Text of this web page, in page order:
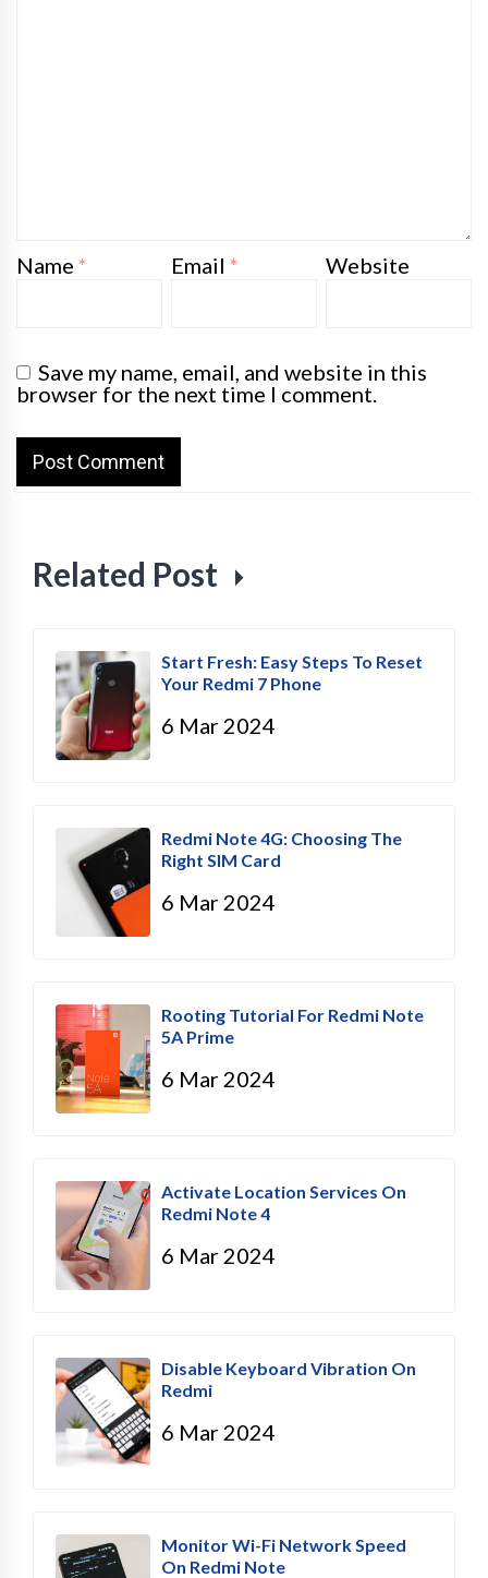
Name * Email* Website
Save my name, email, and website in this
browser for the next time I comment.
Related Post
Start Fresh: Easy Steps To Reset
Your Redmi 7 Phone
6 Mar 2024
Redmi Note 4G: Choosing The
Right SIM Card
6 Mar 2024
Rooting Tutorial For Redmi Note
5A Prime
6 Mar 2024
Activate Location Services On
Redmi Note 4
6 Mar 2024
Disable Keyboard Vibration On
Redmi
6 Mar 2024
Monitor Wi-Fi Network Speed
On Redmi Note